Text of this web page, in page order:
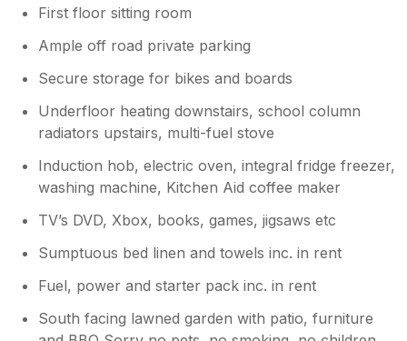
your stay. For further context, your 2
the other 111 all rated 5 stars. As the only
negative review we have received, it
suggests that your preferences may be
highly individual and not representative of
other guests’ experiences. We remain
feedback, which shows that Little
resugga Farm has consistently provided
comfortable & stylish accommodation
that enhances their overall holiday
clearly show seat pads which are
available for use, we are therefore
unsure why they were not used. The
First floor sitting room
Ample off road private parking
Secure storage for bikes and boards
Underfloor heating downstairs, school column
radiators upstairs, multi-fuel stove
Induction hob, electric oven, integral fridge freezer,
washing machine, Kitchen Aid coffee maker
TV’s DVD, Xbox, books, games, jigsaws etc
Sumptuous bed linen and towels inc. in rent
Fuel, power and starter pack inc. in rent
South facing lawned garden with patio, furniture